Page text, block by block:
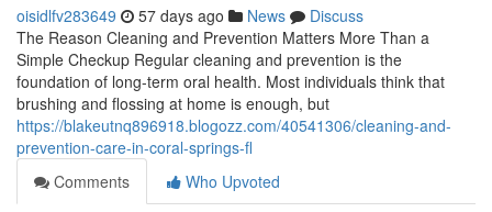
oisidlfv283649 57 days ago News
Discuss
The Reason Cleaning and Prevention Matters More Than a
Simple Checkup Regular cleaning and prevention is the
foundation of long-term oral health. Most individuals think that
brushing and flossing at home is enough, but
https://blakeutnq896918.blogozz.com/40541306/cleaning-and-
prevention-care-in-coral-springs-fl
Comments
Who Upvoted